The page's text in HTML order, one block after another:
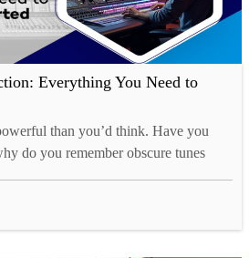
Everything You Need to
than you’d think. Have you
do you remember obscure tunes
breakfast just a couple of days ago?